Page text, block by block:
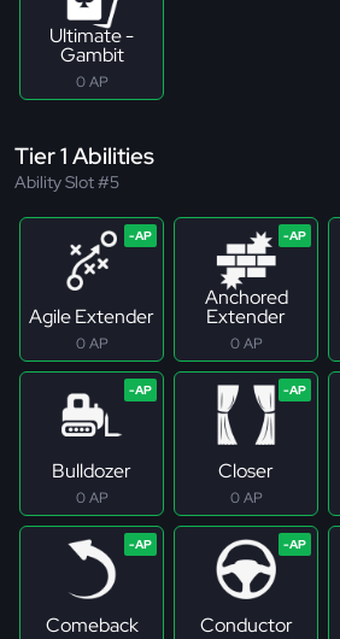
Ultimate -
Gambit
0 AP
Tier 1 Abilities
Ability Slot #5
Agile Extender
0 AP
Anchored
Extender
0 AP
Bulldozer
0 AP
Closer
0 AP
Comeback Conductor